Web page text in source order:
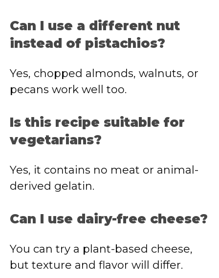
Can I use a different nut
instead of pistachios?
Yes, chopped almonds, walnuts, or
pecans work well too.
Is this recipe suitable for
vegetarians?
Yes, it contains no meat or animal-
derived gelatin.
Can I use dairy-free cheese?
You can try a plant-based cheese,
but texture and flavor will differ.